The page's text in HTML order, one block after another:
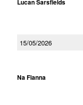
Lucan Sarsfields
15/05/2026
Na Fianna